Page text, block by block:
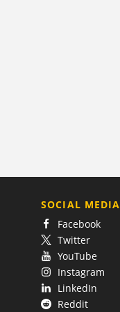
SOCIAL MEDIA
Facebook
Twitter
YouTube
Instagram
LinkedIn
Reddit